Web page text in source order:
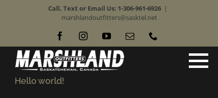
Call, Text or Email Us: 1-306-961-6926 |
marshlandoutfitters@sasktel.net
FacebookInstagramYouTubeEmail
Hello world!